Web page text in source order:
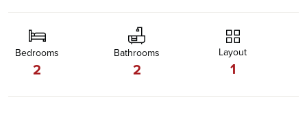
Bedrooms
2
Bathrooms
2
Layout
1